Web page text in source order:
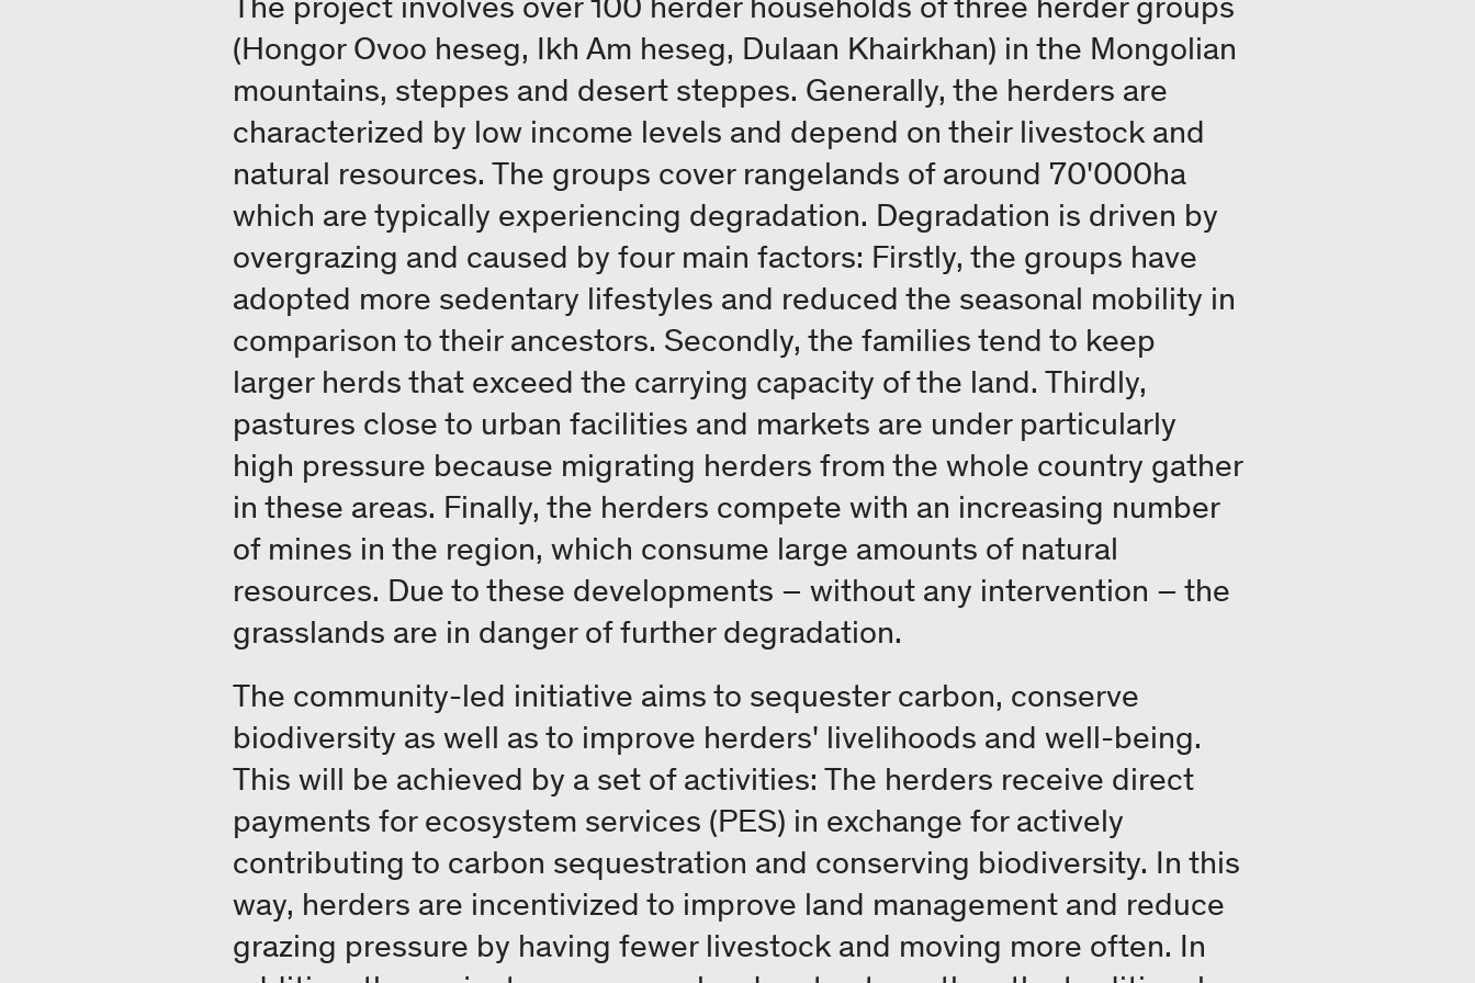
(Hongor Ovoo heseg, Ikh Am heseg, Dulaan Khairkhan) in the Mongolian
mountains, steppes and desert steppes. Generally, the herders are
characterized by low income levels and depend on their livestock and
natural resources. The groups cover rangelands of around 70'000ha
which are typically experiencing degradation. Degradation is driven by
overgrazing and caused by four main factors: Firstly, the groups have
adopted more sedentary lifestyles and reduced the seasonal mobility in
comparison to their ancestors. Secondly, the families tend to keep
larger herds that exceed the carrying capacity of the land. Thirdly,
pastures close to urban facilities and markets are under particularly
high pressure because migrating herders from the whole country gather
in these areas. Finally, the herders compete with an increasing number
of mines in the region, which consume large amounts of natural
resources. Due to these developments – without any intervention – the
grasslands are in danger of further degradation.
The community-led initiative aims to sequester carbon, conserve
biodiversity as well as to improve herders' livelihoods and well-being.
This will be achieved by a set of activities: The herders receive direct
payments for ecosystem services (PES) in exchange for actively
contributing to carbon sequestration and conserving biodiversity. In this
way, herders are incentivized to improve land management and reduce
grazing pressure by having fewer livestock and moving more often. In